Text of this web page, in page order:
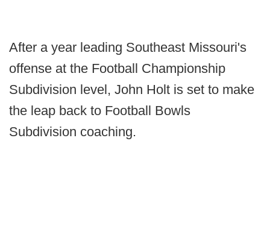
After a year leading Southeast Missouri's
offense at the Football Championship
Subdivision level, John Holt is set to make
the leap back to Football Bowls
Subdivision coaching.